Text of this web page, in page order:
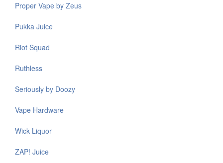
Proper Vape by Zeus
Pukka Juice
Riot Squad
Ruthless
Seriously by Doozy
Vape Hardware
Wick Liquor
ZAP! Juice